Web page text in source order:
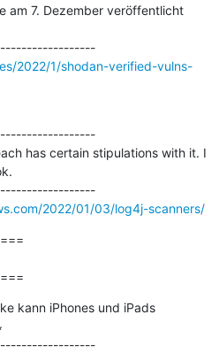
am 7. Dezember veröffentlicht
---------------------------------------------
2022/1/shodan-verified-vulns-
has certain stipulations with it. I
---------------------------------------------
2022/01/03/log4j-scanners/
kann iPhones und iPads